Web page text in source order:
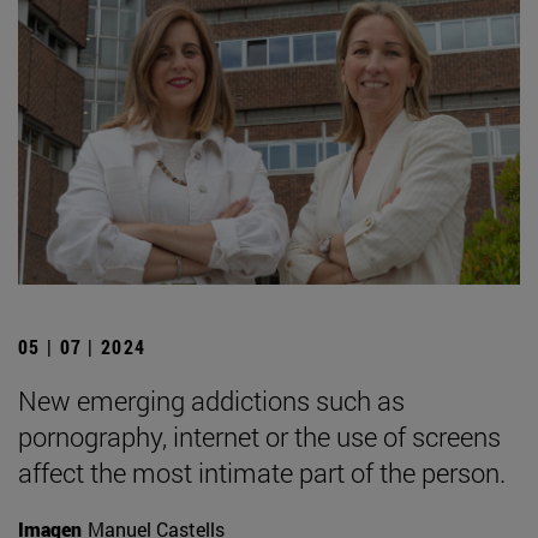
05 | 07 | 2024
New emerging addictions such as
pornography, internet or the use of screens
affect the most intimate part of the person.
Imagen Manuel Castells